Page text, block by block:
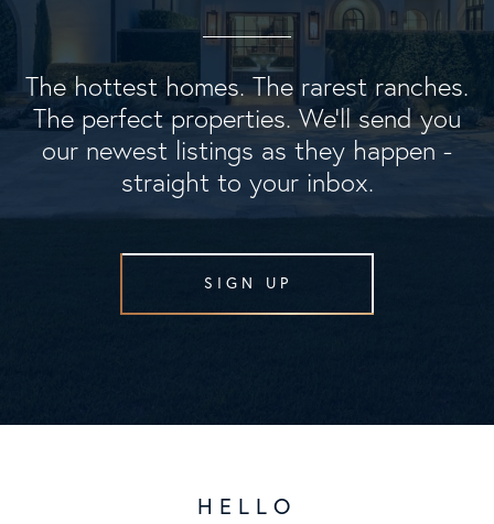
The hottest homes. The rarest ranches.
The perfect properties. We'll send you
our newest listings as they happen -
straight to your inbox.
SIGN UP